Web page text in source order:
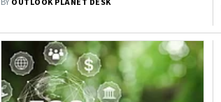
BY OUTLOOK PLANET DESK